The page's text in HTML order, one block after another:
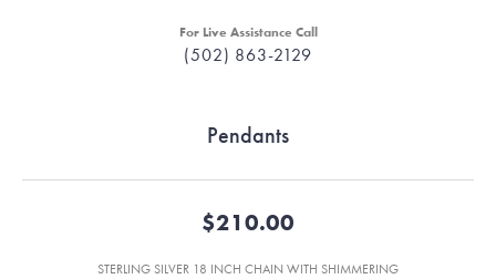
For Live Assistance Call
(502) 863-2129
Pendants
$210.00
STERLING SILVER 18 INCH CHAIN WITH SHIMMERING